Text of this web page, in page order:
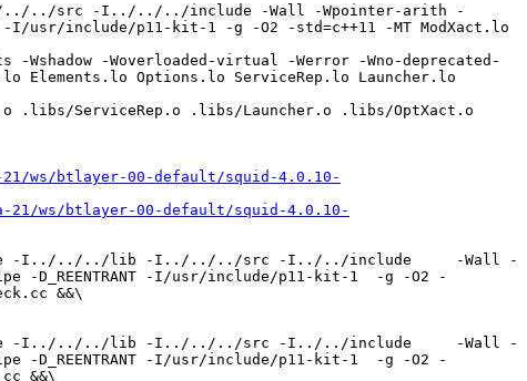
../src -I../../../include -Wall -Wpointer-arith -
-I/usr/include/p11-kit-1 -g -O2 -std=c++11 -MT ModXact.lo
-Woverloaded-virtual -Werror -Wno-deprecated-
Options.lo ServiceRep.lo Launcher.lo
ServiceRep.o .libs/Launcher.o .libs/OptXact.o
ws/btlayer-00-default/squid-4.0.10-
ws/btlayer-00-default/squid-4.0.10-